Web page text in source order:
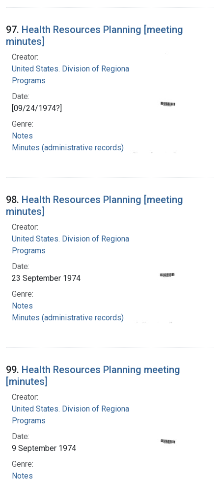
97. Health Resources Planning [meeting
minutes]
Creator:
United States. Division of Regional Medical
Programs
Date:
[09/24/1974?]
Genre:
Notes
Minutes (administrative records)
98. Health Resources Planning [meeting
minutes]
Creator:
United States. Division of Regional Medical
Programs
Date:
23 September 1974
Genre:
Notes
Minutes (administrative records)
99. Health Resources Planning meeting
[minutes]
Creator:
United States. Division of Regional Medical
Programs
Date:
9 September 1974
Genre:
Notes